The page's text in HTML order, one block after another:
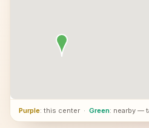
Purple: this center · Green: nearby —